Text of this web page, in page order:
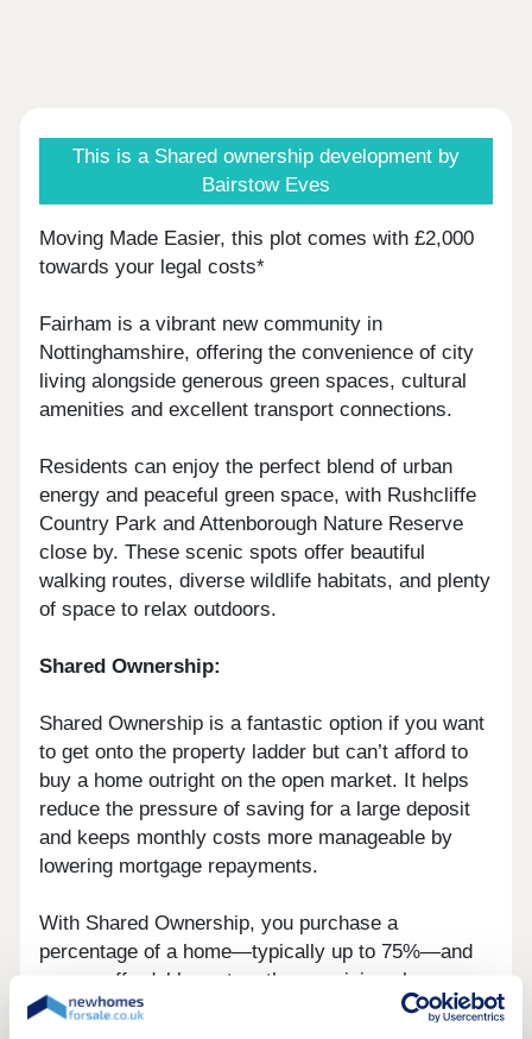
This is a Shared ownership development by
Bairstow Eves
Moving Made Easier, this plot comes with £2,000
towards your legal costs*
Fairham is a vibrant new community in
Nottinghamshire, offering the convenience of city
living alongside generous green spaces, cultural
amenities and excellent transport connections.
Residents can enjoy the perfect blend of urban
energy and peaceful green space, with Rushcliffe
Country Park and Attenborough Nature Reserve
close by. These scenic spots offer beautiful
walking routes, diverse wildlife habitats, and plenty
of space to relax outdoors.
Shared Ownership:
Shared Ownership is a fantastic option if you want
to get onto the property ladder but can’t afford to
buy a home outright on the open market. It helps
reduce the pressure of saving for a large deposit
and keeps monthly costs more manageable by
lowering mortgage repayments.
With Shared Ownership, you purchase a
percentage of a home—typically up to 75%—and
pay an affordable rent on the remaining share.
When you’re ready, you can also buy additional